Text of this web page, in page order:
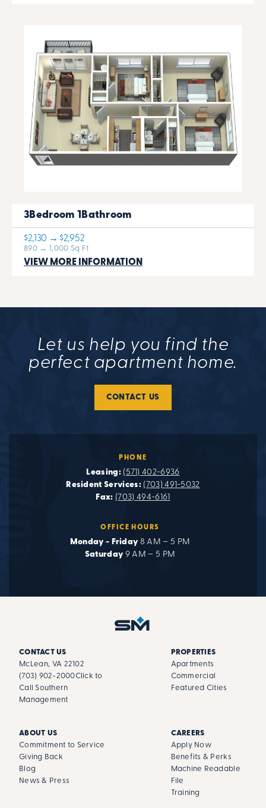
3Bedroom 1Bathroom
$2,130 → $2,952
890 → 1,000 Sq Ft
VIEW MORE INFORMATION
Let us help you find the
perfect apartment home.
CONTACT US
PHONE
Leasing: (571) 402-6936
Resident Services: (703) 491-5032
Fax: (703) 494-6161
OFFICE HOURS
Monday - Friday 8 AM – 5 PM
Saturday 9 AM – 5 PM
CONTACT US
McLean, VA 22102
(703) 902-2000Click to
Call Southern
Management
PROPERTIES
Apartments
Commercial
Featured Cities
ABOUT US
Commitment to Service
Giving Back
Blog
News & Press
CAREERS
Apply Now
Benefits & Perks
Machine Readable
File
Training